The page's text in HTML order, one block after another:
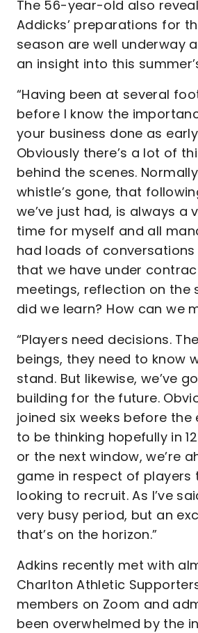
The 56-year-old also
Addicks’ preparations for
season are well underway
an insight into this
“Having been at several
before I know the
your business done as
Obviously there’s a lot of
behind the scenes.
whistle’s gone, that
we’ve just had, is always a
time for myself and all
had loads of
that we have under
meetings, reflection on the
did we learn? How can we
“Players need decisions.
beings, they need to know
stand. But likewise, we’ve
building for the future.
joined six weeks before the
to be thinking hopefully in
or the next window, we’re
game in respect of players
looking to recruit. As I’ve
very busy period, but an
that’s on the horizon.”
Adkins recently met with
Charlton Athletic
members on Zoom and
been overwhelmed by the